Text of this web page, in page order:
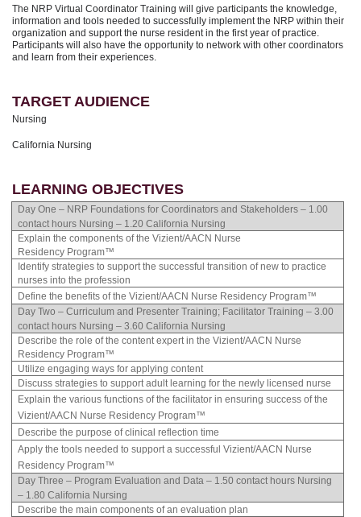
The NRP Virtual Coordinator Training will give participants the knowledge,
information and tools needed to successfully implement the NRP within their
organization and support the nurse resident in the first year of practice.
Participants will also have the opportunity to network with other coordinators
and learn from their experiences.
TARGET AUDIENCE
Nursing
California Nursing
LEARNING OBJECTIVES
Day One – NRP Foundations for Coordinators and Stakeholders – 1.00
contact hours Nursing – 1.20 California Nursing
Explain the components of the Vizient/AACN Nurse
Residency Program™
Identify strategies to support the successful transition of new to practice
nurses into the profession
Define the benefits of the Vizient/AACN Nurse Residency Program™
Day Two – Curriculum and Presenter Training; Facilitator Training – 3.00
contact hours Nursing – 3.60 California Nursing
Describe the role of the content expert in the Vizient/AACN Nurse
Residency Program™
Utilize engaging ways for applying content
Discuss strategies to support adult learning for the newly licensed nurse
Explain the various functions of the facilitator in ensuring success of the
Vizient/AACN Nurse Residency Program™
Describe the purpose of clinical reflection time
Apply the tools needed to support a successful Vizient/AACN Nurse
Residency Program™
Day Three – Program Evaluation and Data – 1.50 contact hours Nursing
– 1.80 California Nursing
Describe the main components of an evaluation plan